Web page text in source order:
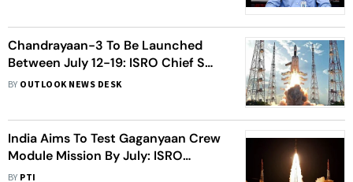
Chandrayaan-3 To Be Launched
Between July 12-19: ISRO Chief S
Somanath
BY OUTLOOK NEWS DESK
India Aims To Test Gaganyaan Crew
Module Mission By July: ISRO
Chairman S Somanath
BY PTI